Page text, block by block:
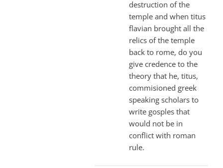
destruction of the
temple and when titus
flavian brought all the
relics of the temple
back to rome, do you
give credence to the
theory that he, titus,
commisioned greek
speaking scholars to
write gosples that
would not be in
conflict with roman
rule.